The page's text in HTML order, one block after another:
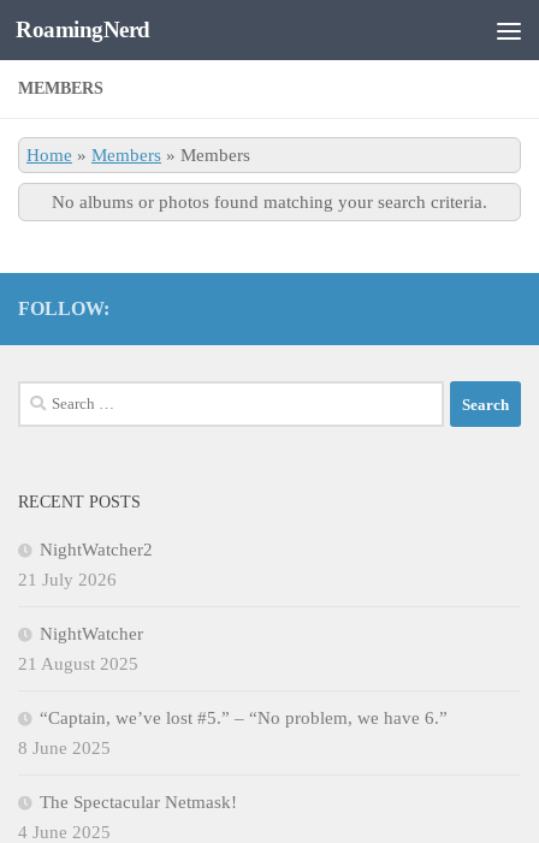
Skip to content
RoamingNerd
MEMBERS
Home » Members » Members
No albums or photos found matching your search criteria.
FOLLOW:
Search
for:
RECENT POSTS
NightWatcher2
21 July 2026
NightWatcher
21 August 2025
“Captain, we’ve lost #5.” – “No problem, we have 6.”
8 June 2025
The Spectacular Netmask!
4 June 2025